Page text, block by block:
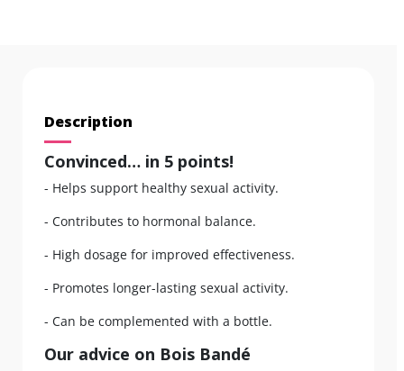
Description
Convinced… in 5 points!
- Helps support healthy sexual activity.
- Contributes to hormonal balance.
- High dosage for improved effectiveness.
- Promotes longer-lasting sexual activity.
- Can be complemented with a bottle.
Our advice on Bois Bandé